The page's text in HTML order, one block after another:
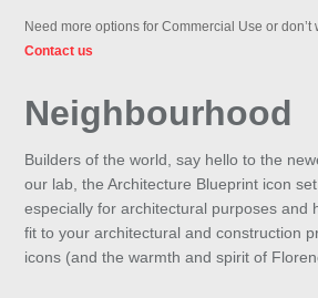
Need more options for Commercial Use or
Contact us
Neighbourhood
Builders of the world, say hello to the
our lab, the Architecture Blueprint icon
especially for architectural purposes and
fit to your architectural and construction
icons (and the warmth and spirit of